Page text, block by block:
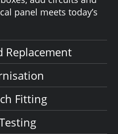
panel meets today’s
Replacement
Fitting